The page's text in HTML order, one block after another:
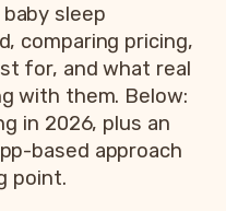
sleep
comparing pricing,
for, and what real
with them. Below:
in 2026, plus an
based approach
point.